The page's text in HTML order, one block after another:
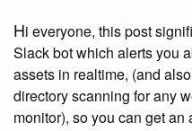
Hi everyone, this post
Slack bot which alerts you
assets in realtime, (and
directory scanning for any
monitor), so you can get